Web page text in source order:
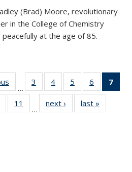
(Brad) Moore, revolutionary
in the College of Chemistry
at the age of 85.
…
3
135
News
4
135
News
5
135
News
6
135
News
7
135
11
135
…
next › Newslast »